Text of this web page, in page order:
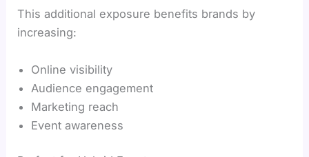
This additional exposure benefits brands by
increasing:
Online visibility
Audience engagement
Marketing reach
Event awareness